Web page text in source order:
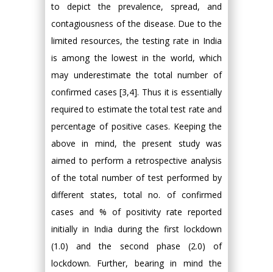
to depict the prevalence, spread, and
contagiousness of the disease. Due to the
limited resources, the testing rate in India
is among the lowest in the world, which
may underestimate the total number of
confirmed cases [3,4]. Thus it is essentially
required to estimate the total test rate and
percentage of positive cases. Keeping the
above in mind, the present study was
aimed to perform a retrospective analysis
of the total number of test performed by
different states, total no. of confirmed
cases and % of positivity rate reported
initially in India during the first lockdown
(1.0) and the second phase (2.0) of
lockdown. Further, bearing in mind the